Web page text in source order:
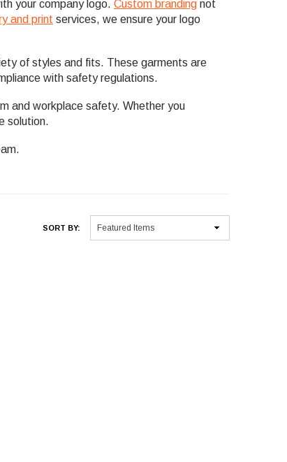
your company logo. Custom branding not
and print services, we ensure your logo
of styles and fits. These garments are
with safety regulations.
and workplace safety. Whether you
solution.
SORT BY: